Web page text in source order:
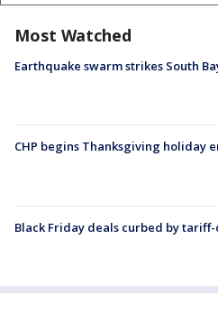
Most Watched
Earthquake swarm strikes South
CHP begins Thanksgiving holiday
Black Friday deals curbed by